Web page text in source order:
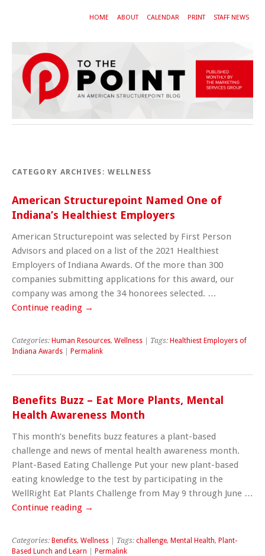
HOME ABOUT CALENDAR PRINT STAFF NEWS
CATEGORY ARCHIVES:WELLNESS
American Structurepoint Named One of
Indiana’s Healthiest Employers
American Structurepoint was selected by First Person
Advisors and placed on a list of the 2021 Healthiest
Employers of Indiana Awards. Of the more than 300
companies submitting applications for this award, our
company was among the 34 honorees selected. …
Continue reading →
Categories: Human Resources, Wellness | Tags: Healthiest Employers of
Indiana Awards
Permalink
Benefits Buzz – Eat More Plants, Mental
Health Awareness Month
This month’s benefits buzz features a plant-based
challenge and news of mental health awareness month.
Plant-Based Eating Challenge Put your new plant-based
eating knowledge to the test by participating in the
WellRight Eat Plants Challenge from May 9 through June …
Continue reading →
Categories: Benefits, Wellness | Tags: challenge, Mental Health, Plant-
Based Lunch and Learn
Permalink